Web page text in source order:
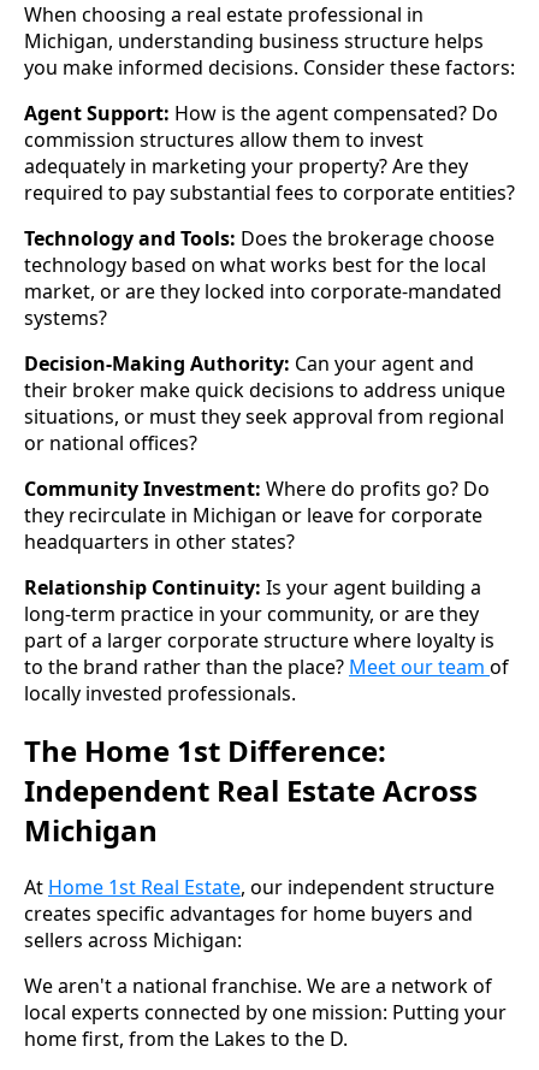
When choosing a real estate professional in
Michigan, understanding business structure helps
you make informed decisions. Consider these factors:
Agent Support: How is the agent compensated? Do
commission structures allow them to invest
adequately in marketing your property? Are they
required to pay substantial fees to corporate entities?
Technology and Tools: Does the brokerage choose
technology based on what works best for the local
market, or are they locked into corporate-mandated
systems?
Decision-Making Authority: Can your agent and
their broker make quick decisions to address unique
situations, or must they seek approval from regional
or national offices?
Community Investment: Where do profits go? Do
they recirculate in Michigan or leave for corporate
headquarters in other states?
Relationship Continuity: Is your agent building a
long-term practice in your community, or are they
part of a larger corporate structure where loyalty is
to the brand rather than the place? Meet our team of
locally invested professionals.
The Home 1st Difference:
Independent Real Estate Across
Michigan
At Home 1st Real Estate, our independent structure
creates specific advantages for home buyers and
sellers across Michigan:
We aren't a national franchise. We are a network of
local experts connected by one mission: Putting your
home first, from the Lakes to the D.